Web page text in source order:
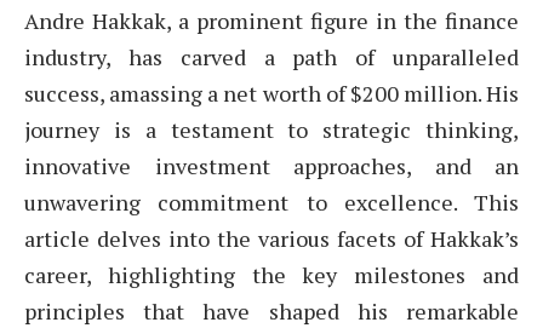
Andre Hakkak, a prominent figure in the finance
industry, has carved a path of unparalleled
success, amassing a net worth of $200 million. His
journey is a testament to strategic thinking,
innovative investment approaches, and an
unwavering commitment to excellence. This
article delves into the various facets of Hakkak’s
career, highlighting the key milestones and
principles that have shaped his remarkable